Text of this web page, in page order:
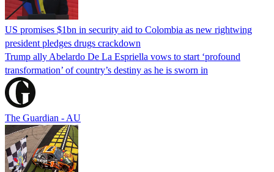
US promises $1bn in security aid to Colombia as new rightwing
president pledges drugs crackdown
Trump ally Abelardo De La ‌Espriella vows to start ‘profound
transformation’ of country’s destiny as he is sworn in
The Guardian - AU